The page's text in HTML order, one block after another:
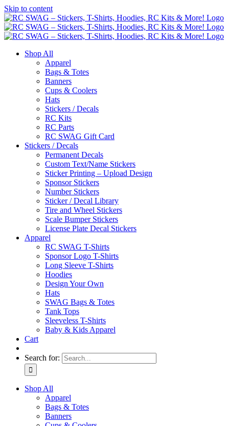
Skip to content
Shop All
Apparel
Bags & Totes
Banners
Cups & Coolers
Hats
Stickers / Decals
RC Kits
RC Parts
RC SWAG Gift Card
Stickers / Decals
Permanent Decals
Custom Text/Name Stickers
Sticker Printing – Upload Design
Sponsor Stickers
Number Stickers
Sticker / Decal Library
Tire and Wheel Stickers
Scale Bumper Stickers
License Plate Decal Stickers
Apparel
RC SWAG T-Shirts
Sponsor Logo T-Shirts
Long Sleeve T-Shirts
Hoodies
Design Your Own
Hats
SWAG Bags & Totes
Tank Tops
Sleeveless T-Shirts
Baby & Kids Apparel
Cart
Search for:
Shop All
Apparel
Bags & Totes
Banners